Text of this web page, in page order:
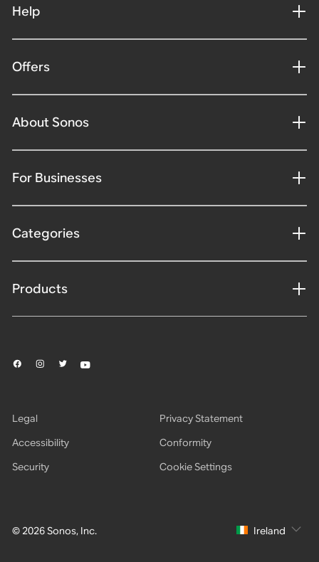
Help
Offers
About Sonos
For Businesses
Categories
Products
© 2026 Sonos, Inc.
Legal
Privacy Statement
Accessibility
Conformity
Security
Cookie Settings
Ireland